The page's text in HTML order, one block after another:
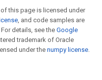
this page is licensed under
, and code samples are
For details, see the Google
trademark of Oracle
under the numpy license.